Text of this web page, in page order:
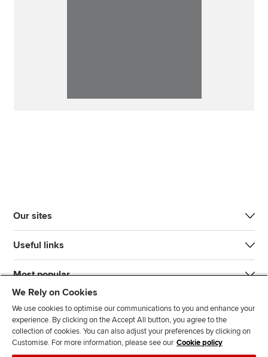
Our sites
Useful links
Most popular
We Rely on Cookies
We use cookies to optimise our communications to you and enhance your
experience. By clicking on the Accept All button, you agree to the
collection of cookies. You can also adjust your preferences by clicking on
Customise. For more information, please see our Cookie policy